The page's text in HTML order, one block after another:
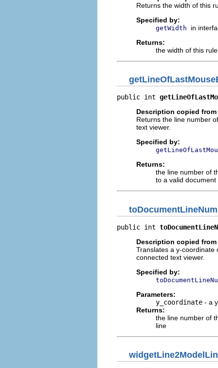
Returns the width of this
Specified by:
getWidth
in
Returns:
the width of this
public int
Description copied
Returns the line number
text viewer.
Specified by:
Returns:
the line number of
to a valid document
public int
Description copied
Translates a y-coordinate
connected text viewer.
Specified by:
Parameters:
y_coordinate - a
Returns:
the line number of
line